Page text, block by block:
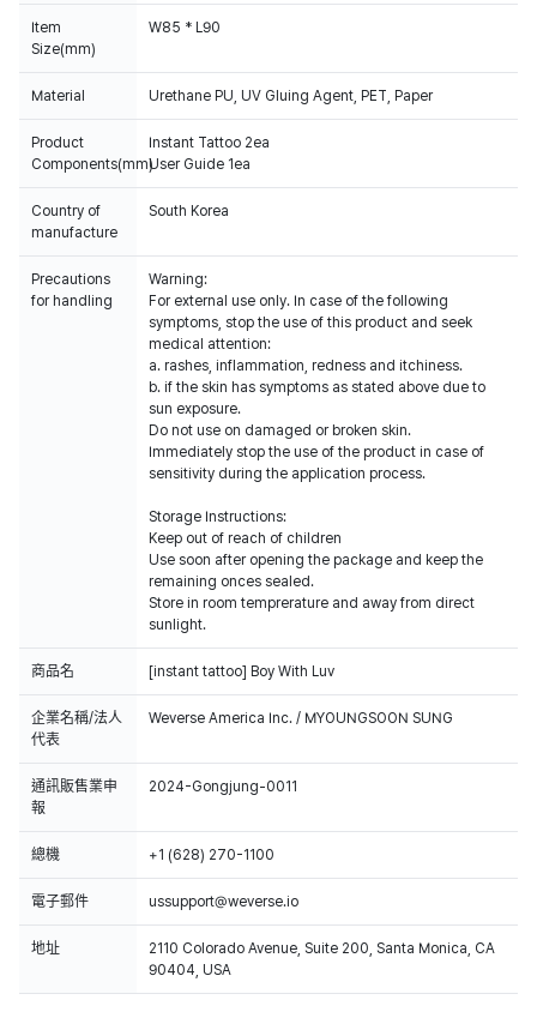
Item
Size(mm)
W85 * L90
Material Urethane PU, UV Gluing Agent, PET, Paper
Product
Components(mm)
Instant Tattoo 2ea
User Guide 1ea
Country of
manufacture
South Korea
Precautions
for handling
Warning:
For external use only. In case of the following
symptoms, stop the use of this product and seek
medical attention:
a. rashes, inflammation, redness and itchiness.
b. if the skin has symptoms as stated above due to
sun exposure.
Do not use on damaged or broken skin.
Immediately stop the use of the product in case of
sensitivity during the application process.
Storage Instructions:
Keep out of reach of children
Use soon after opening the package and keep the
remaining onces sealed.
Store in room temprerature and away from direct
sunlight.
商品名 [instant tattoo] Boy With Luv
企業名稱/法人
代表
Weverse America Inc. / MYOUNGSOON SUNG
通訊販售業申
報
2024-Gongjung-0011
總機 +1 (628) 270-1100
電子郵件 ussupport@weverse.io
地址
2110 Colorado Avenue, Suite 200, Santa Monica, CA
90404, USA